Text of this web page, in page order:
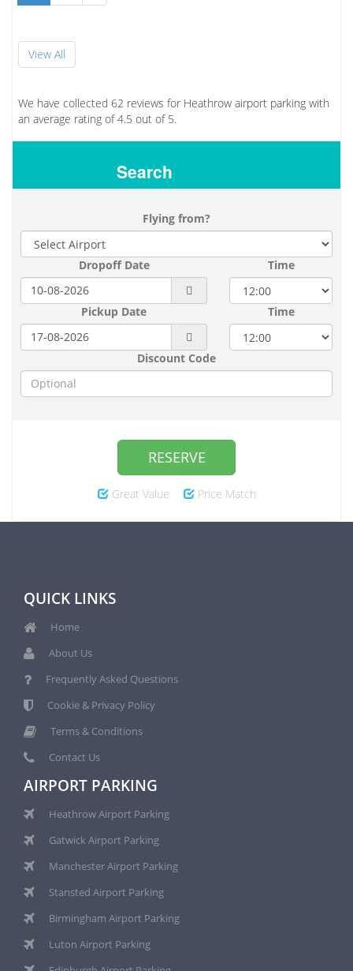
View All
We have collected 62 reviews for Heathrow airport parking with
an average rating of4.5 out of 5.
Search
Flying from?
Dropoff Date Time
Pickup Date Time
Discount Code
RESERVE
Great Value Price Match
QUICK LINKS
Home
About Us
Frequently Asked Questions
Cookie & Privacy Policy
Terms & Conditions
Contact Us
AIRPORT PARKING
Heathrow Airport Parking
Gatwick Airport Parking
Manchester Airport Parking
Stansted Airport Parking
Birmingham Airport Parking
Luton Airport Parking